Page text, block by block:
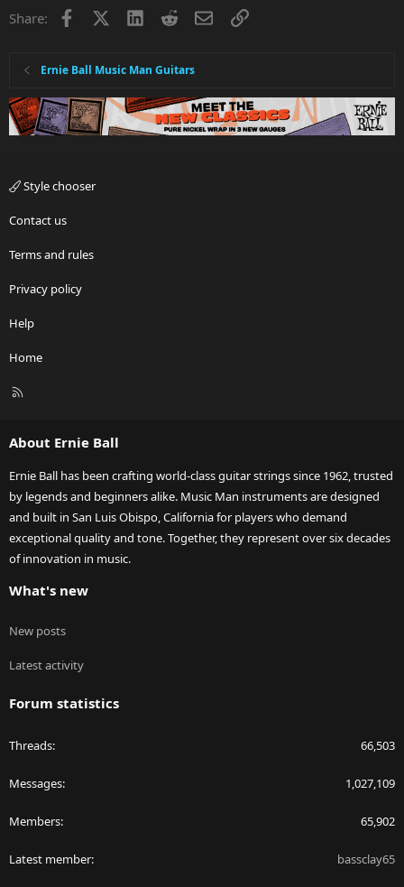
Share: Facebook LinkedInRedditEmailLink
Ernie Ball Music Man Guitars
Style chooser
Contact us
Terms and rules
Privacy policy
Help
Home
R
About Ernie Ball
Ernie Ball has been crafting world-class guitar strings since 1962, trusted
by legends and beginners alike. Music Man instruments are designed
and built in San Luis Obispo, California for players who demand
exceptional quality and tone. Together, they represent over six decades
of innovation in music.
What's new
New posts
Latest activity
Forum statistics
Threads 66,503
Messages 1,027,109
Members 65,902
Latest member bassclay65